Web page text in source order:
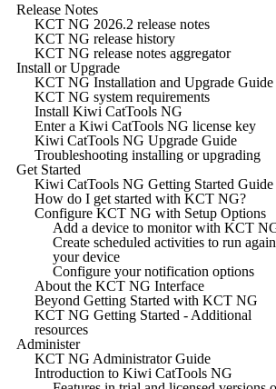
Release Notes
KCT NG 2026.2 release notes
KCT NG release history
KCT NG release notes aggregator
Install or Upgrade
KCT NG Installation and Upgrade Guide
KCT NG system requirements
Install Kiwi CatTools NG
Enter a Kiwi CatTools NG license key
Kiwi CatTools NG Upgrade Guide
Troubleshooting installing or upgrading
Get Started
Kiwi CatTools NG Getting Started Guide
How do I get started with KCT NG?
Configure KCT NG with Setup Options
Add a device to monitor with KCT
Create scheduled activities to run
your device
Configure your notification options
About the KCT NG Interface
Beyond Getting Started with KCT NG
KCT NG Getting Started - Additional
resources
Administer
KCT NG Administrator Guide
Introduction to Kiwi CatTools NG